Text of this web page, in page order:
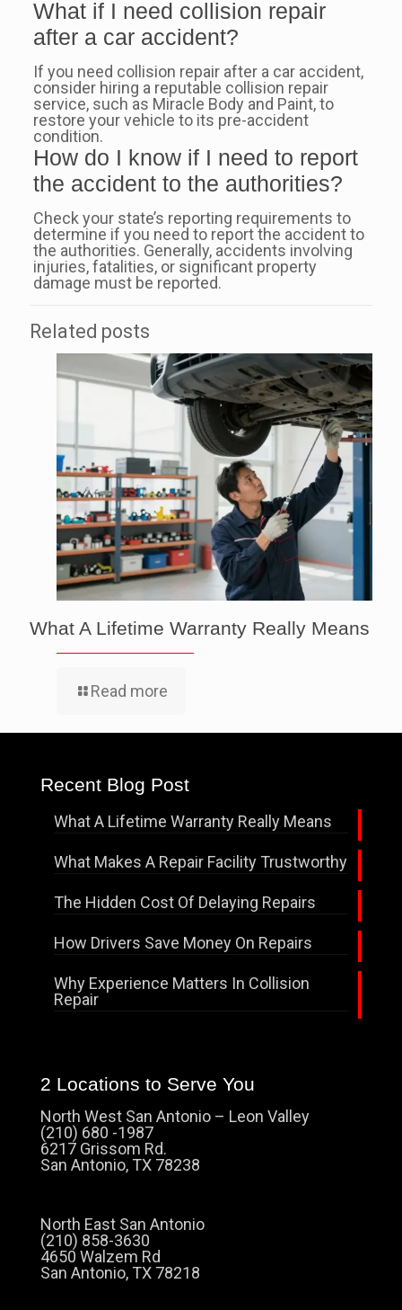
What if I need collision repair
after a car accident?
If you need collision repair after a car accident,
consider hiring a reputable collision repair
service, such as Miracle Body and Paint, to
restore your vehicle to its pre-accident
condition.
How do I know if I need to report
the accident to the authorities?
Check your state’s reporting requirements to
determine if you need to report the accident to
the authorities. Generally, accidents involving
injuries, fatalities, or significant property
damage must be reported.
Related posts
What A Lifetime Warranty Really Means
Read more
Recent Blog Post
What A Lifetime Warranty Really Means
What Makes A Repair Facility Trustworthy
The Hidden Cost Of Delaying Repairs
How Drivers Save Money On Repairs
Why Experience Matters In Collision
Repair
2 Locations to Serve You
North West San Antonio – Leon Valley
(210) 680 -1987
6217 Grissom Rd.
San Antonio, TX 78238
North East San Antonio
(210) 858-3630
4650 Walzem Rd
San Antonio, TX 78218